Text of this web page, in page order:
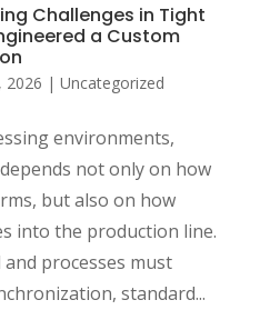
Challenges in Tight
a Custom
2026 | Uncategorized
environments,
not only on how
but also on how
into the production line.
processes must
standard...